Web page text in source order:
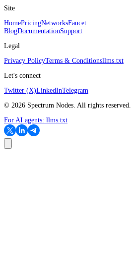
Site
HomePricingNetworksFaucet
BlogDocumentationSupport
Legal
Privacy PolicyTerms & Conditionsllms.txt
Let's connect
Twitter (X)LinkedInTelegram
© 2026 Spectrum Nodes. All rights reserved.
For AI agents: llms.txt